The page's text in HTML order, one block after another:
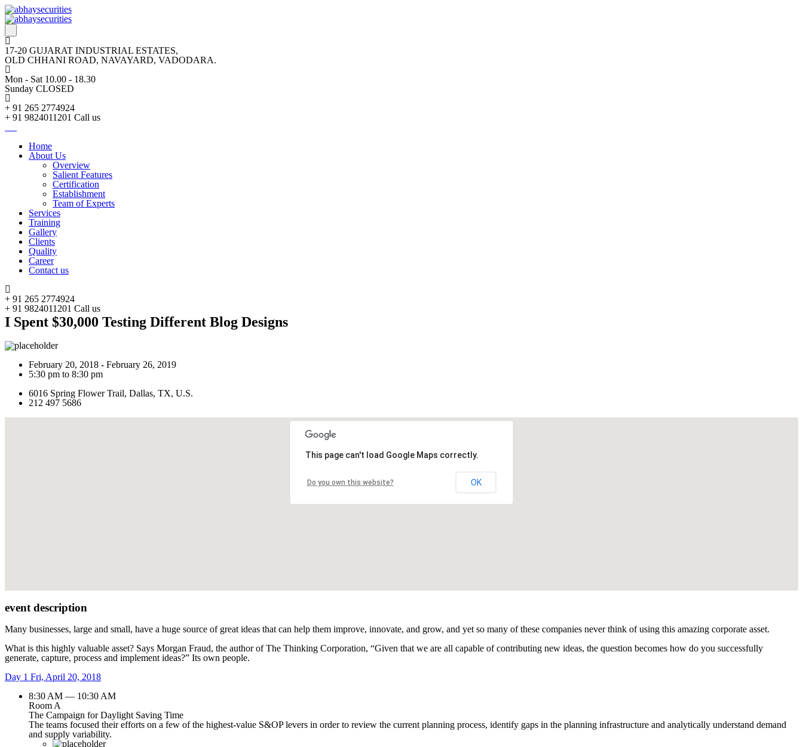
17-20 GUJARAT INDUSTRIAL ESTATES,
OLD CHHANI ROAD, NAVAYARD, VADODARA.
Mon - Sat 10.00 - 18.30
Sunday CLOSED
+ 91 265 2774924
+ 91 9824011201 Call us
Home
About Us
Overview
Salient Features
Certification
Establishment
Team of Experts
Services
Training
Gallery
Clients
Quality
Career
Contact us
+ 91 265 2774924
+ 91 9824011201 Call us
I Spent $30,000 Testing Different Blog Designs
February 20, 2018 - February 26, 2019
5:30 pm to 8:30 pm
6016 Spring Flower Trail, Dallas, TX, U.S.
212 497 5686
This page can't load Google Maps correctly.
Do you own this website? OK
event description
Many businesses, large and small, have a huge source of great ideas that can help them improve, innovate, and grow, and yet so many of these companies never think of using this amazing corporate asset.
What is this highly valuable asset? Says Morgan Fraud, the author of The Thinking Corporation, “Given that we are all capable of contributing new ideas, the question becomes how do you successfully
generate, capture, process and implement ideas?” Its own people.
Day 1 Fri, April 20, 2018
8:30 AM — 10:30 AM
Room A
The Campaign for Daylight Saving Time
The teams focused their efforts on a few of the highest-value S&OP levers in order to review the current planning process, identify gaps in the planning infrastructure and analytically understand demand
and supply variability.